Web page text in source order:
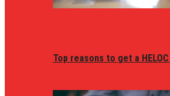
Top reasons to get a